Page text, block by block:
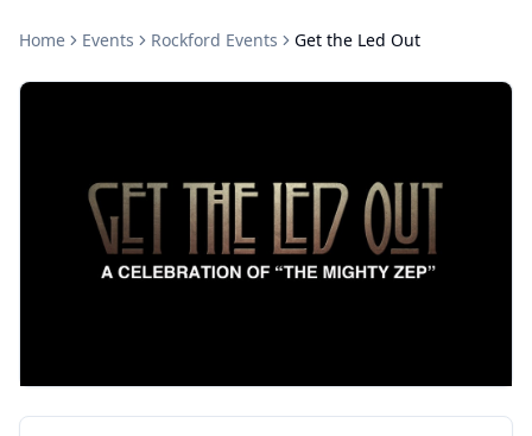
Home Events Rockford Events Get the Led Out